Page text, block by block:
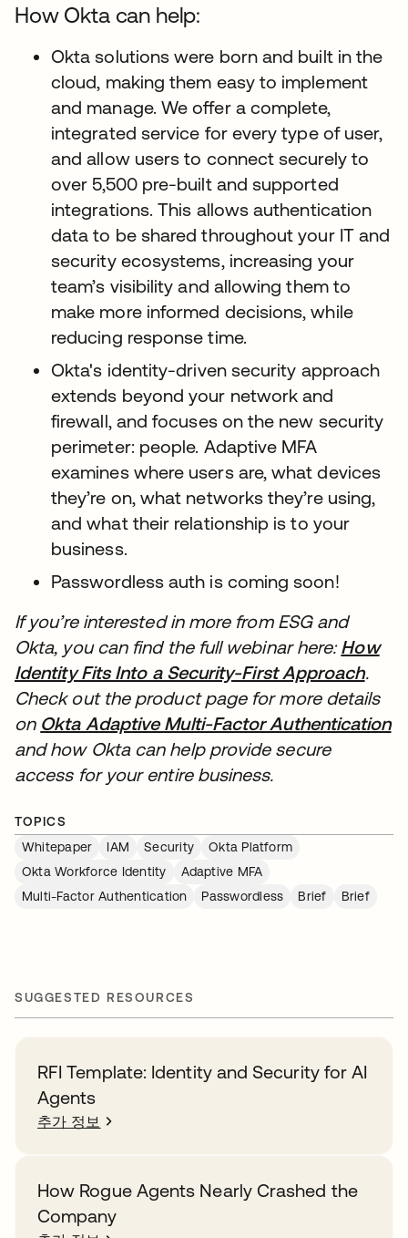
How Okta can help:
Okta solutions were born and built in the
cloud, making them easy to implement
and manage. We offer a complete,
integrated service for every type of user,
and allow users to connect securely to
over 5,500 pre-built and supported
integrations. This allows authentication
data to be shared throughout your IT and
security ecosystems, increasing your
team’s visibility and allowing them to
make more informed decisions, while
reducing response time.
Okta's identity-driven security approach
extends beyond your network and
firewall, and focuses on the new security
perimeter: people. Adaptive MFA
examines where users are, what devices
they’re on, what networks they’re using,
and what their relationship is to your
business.
Passwordless auth is coming soon!
If you’re interested in more from ESG and
Okta, you can find the full webinar here:How
Identity Fits Into a Security-First Approach새
.
Check out the product page for more details
on Okta Adaptive Multi-Factor Authentication
and how Okta can help provide secure
access for your entire business.
TOPICS
Whitepaper
IAM Security
Okta Platform
Okta Workforce Identity
Adaptive MFA
Multi-Factor Authentication
Passwordless Brief Brief
SUGGESTED RESOURCES
RFI Template: Identity and Security for AI
Agents
추가 정보
How Rogue Agents Nearly Crashed the
Company